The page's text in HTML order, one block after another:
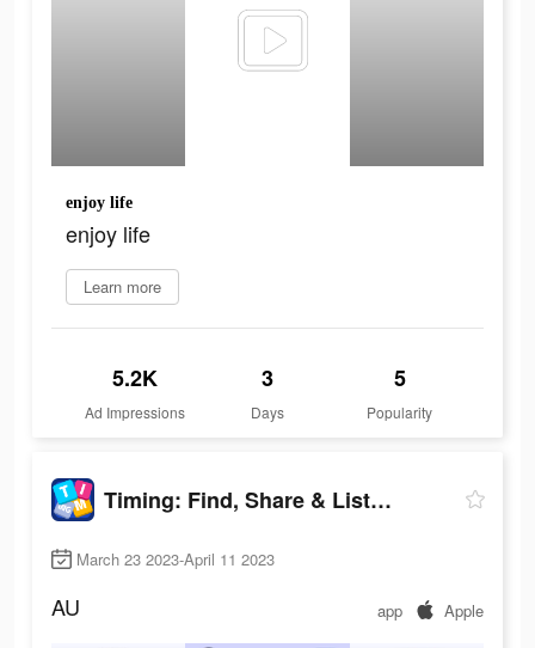
enjoy life
enjoy life
Learn more
5.2K
Ad Impressions
3
Days
5
Popularity
Timing: Find, Share & Listen
March 23 2023-April 11 2023
AU app Apple